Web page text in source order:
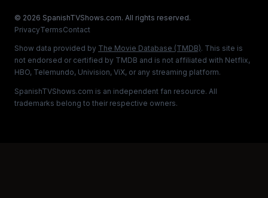
© 2026 SpanishTVShows.com. All rights reserved.
PrivacyTermsContact
Show data provided by The Movie Database (TMDB). This site is
not endorsed or certified by TMDB and is not affiliated with Netflix,
HBO, Telemundo, Univision, ViX, or any streaming platform.
SpanishTVShows.com is an independent fan resource. All
trademarks belong to their respective owners.